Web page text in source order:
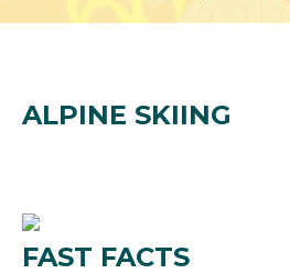
ALPINE SKIING
FAST FACTS